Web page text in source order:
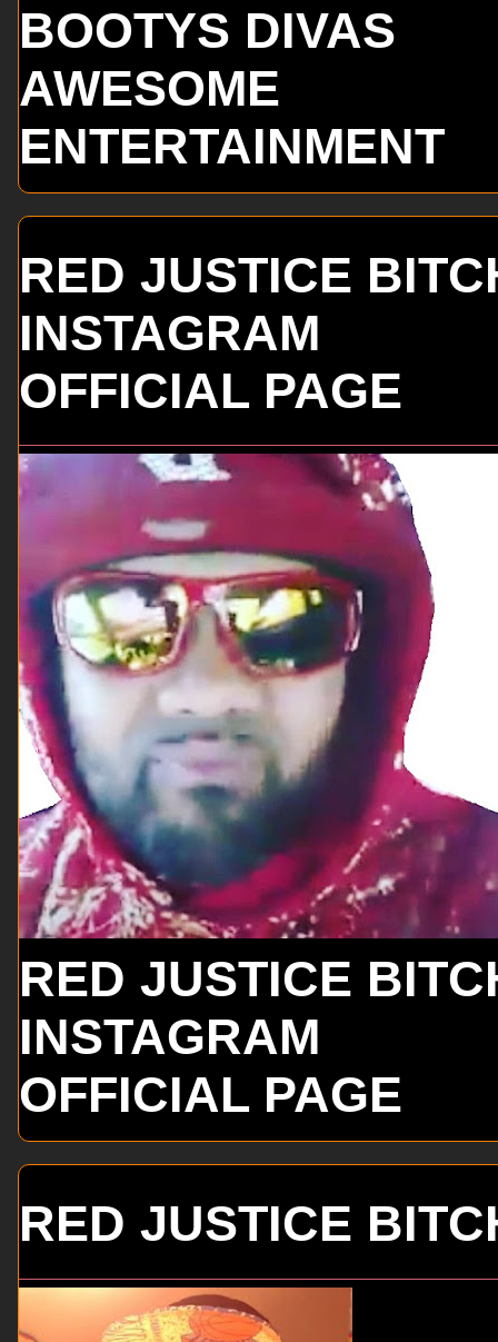
BOOTYS DIVAS
AWESOME
ENTERTAINMENT
RED JUSTICE
INSTAGRAM
OFFICIAL PAGE
RED JUSTICE
INSTAGRAM
OFFICIAL PAGE
RED JUSTICE